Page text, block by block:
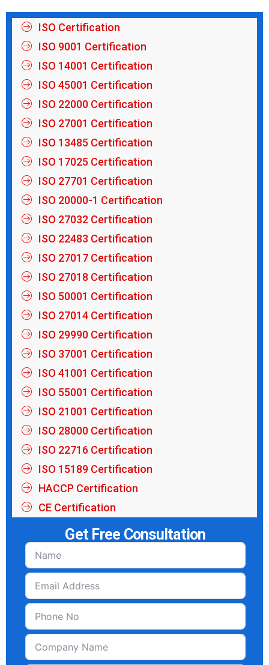
ISO Certification
ISO 9001 Certification
ISO 14001 Certification
ISO 45001 Certification
ISO 22000 Certification
ISO 27001 Certification
ISO 13485 Certification
ISO 17025 Certification
ISO 27701 Certification
ISO 20000-1 Certification
ISO 27032 Certification
ISO 22483 Certification
ISO 27017 Certification
ISO 27018 Certification
ISO 50001 Certification
ISO 27014 Certification
ISO 29990 Certification
ISO 37001 Certification
ISO 41001 Certification
ISO 55001 Certification
ISO 21001 Certification
ISO 28000 Certification
ISO 22716 Certification
ISO 15189 Certification
HACCP Certification
CE Certification
Get Free Consultation